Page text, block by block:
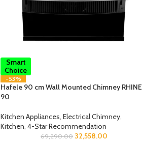
Smart
Choice
-53%
Hafele 90 cm Wall Mounted Chimney RHINE
90
Kitchen Appliances, Electrical Chimney,
Kitchen, 4-Star Recommendation
69,290.00 32,558.00